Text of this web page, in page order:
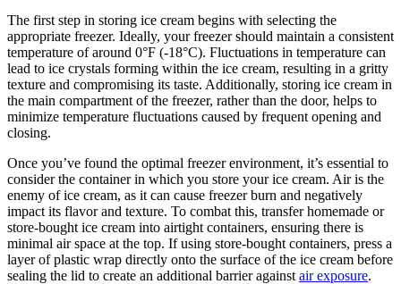
The first step in storing ice cream begins with selecting the
appropriate freezer. Ideally, your freezer should maintain a consistent
temperature of around 0°F (-18°C). Fluctuations in temperature can
lead to ice crystals forming within the ice cream, resulting in a gritty
texture and compromising its taste. Additionally, storing ice cream in
the main compartment of the freezer, rather than the door, helps to
minimize temperature fluctuations caused by frequent opening and
closing.
Once you’ve found the optimal freezer environment, it’s essential to
consider the container in which you store your ice cream. Air is the
enemy of ice cream, as it can cause freezer burn and negatively
impact its flavor and texture. To combat this, transfer homemade or
store-bought ice cream into airtight containers, ensuring there is
minimal air space at the top. If using store-bought containers, press a
layer of plastic wrap directly onto the surface of the ice cream before
sealing the lid to create an additional barrier against air exposure.